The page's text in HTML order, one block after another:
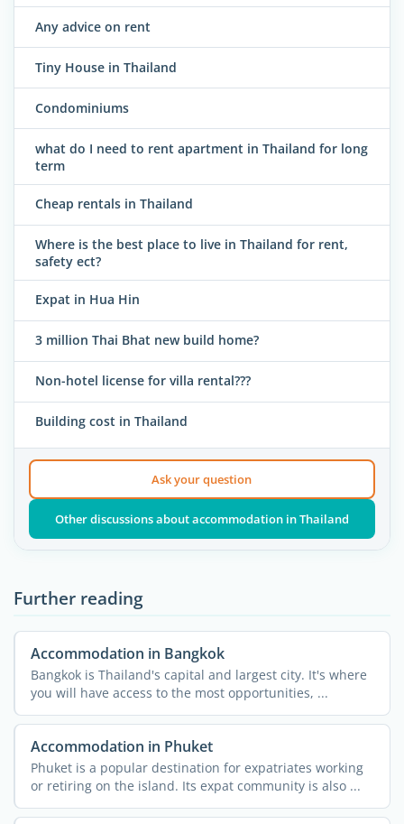
Any advice on rent
Tiny House in Thailand
Condominiums
what do I need to rent apartment in Thailand for long
term
Cheap rentals in Thailand
Where is the best place to live in Thailand for rent,
safety ect?
Expat in Hua Hin
3 million Thai Bhat new build home?
Non-hotel license for villa rental???
Building cost in Thailand
Ask your question
Other discussions about accommodation in Thailand
Further reading
Accommodation in Bangkok
Bangkok is Thailand's capital and largest city. It's where
you will have access to the most opportunities, ...
Accommodation in Phuket
Phuket is a popular destination for expatriates working
or retiring on the island. Its expat community is also ...